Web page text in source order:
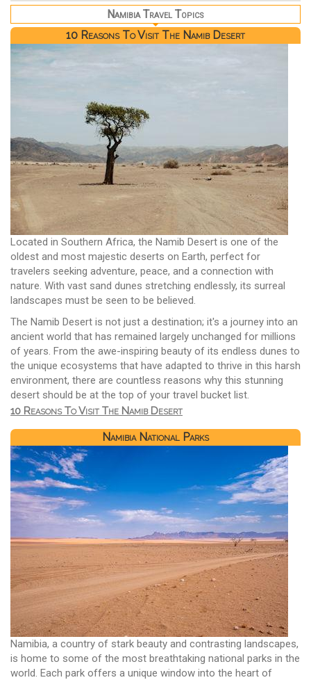
Namibia Travel Topics
10 Reasons To Visit The Namib Desert
Located in Southern Africa, the Namib Desert is one of the
oldest and most majestic deserts on Earth, perfect for
travelers seeking adventure, peace, and a connection with
nature. With vast sand dunes stretching endlessly, its surreal
landscapes must be seen to be believed.
The Namib Desert is not just a destination; it's a journey into an
ancient world that has remained largely unchanged for millions
of years. From the awe-inspiring beauty of its endless dunes to
the unique ecosystems that have adapted to thrive in this harsh
environment, there are countless reasons why this stunning
desert should be at the top of your travel bucket list.
10 Reasons To Visit The Namib Desert
Namibia National Parks
Namibia, a country of stark beauty and contrasting landscapes,
is home to some of the most breathtaking national parks in the
world. Each park offers a unique window into the heart of